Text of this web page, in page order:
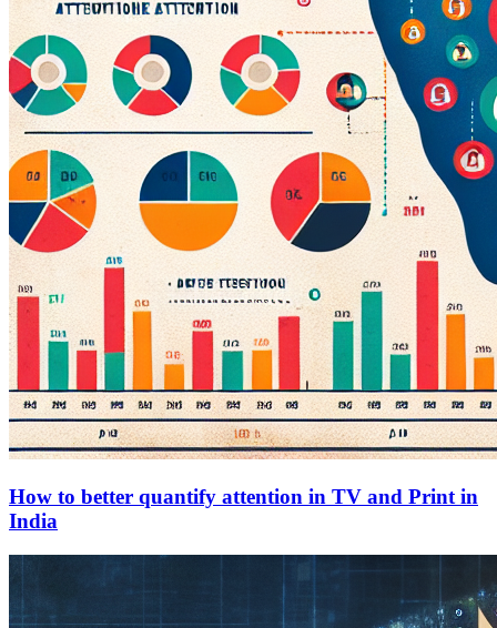
How to better quantify attention in TV and Print in
India